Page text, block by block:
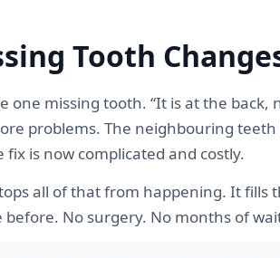
Tooth
one missing tooth. “It is at the
problems. The neighbouring
fix is now complicated and costly.
all of that from happening. It fills
before. No surgery. No months of